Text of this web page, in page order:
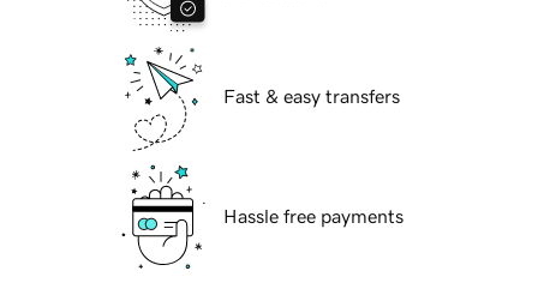
Fast & easy transfers
Hassle free payments